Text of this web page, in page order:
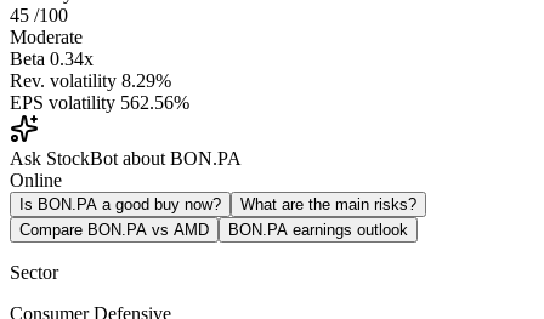
45 /100
Moderate
Beta 0.34x
Rev. volatility 8.29%
EPS volatility 562.56%
Ask StockBot about BON.PA
Online
Is BON.PA a good buy now?
What are the main risks?
Compare BON.PA vs AMD
BON.PA earnings outlook
Sector
Consumer Defensive